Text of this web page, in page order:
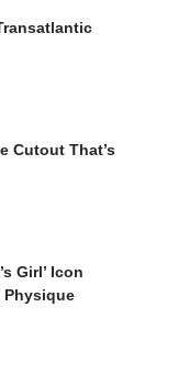
Cutout That’s
Girl’ Icon
Physique